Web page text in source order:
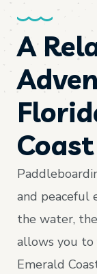
A
Coast
and peaceful
the water,
allows you
Emerald